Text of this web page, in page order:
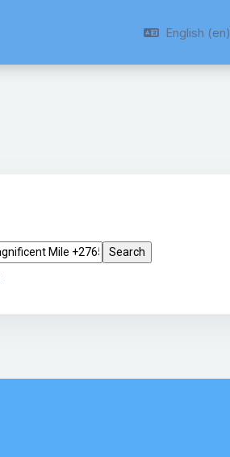
English ‎(en)‎